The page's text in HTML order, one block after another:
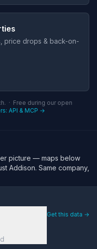
price drops & back-on-
· Free during our open
API & MCP →
picture — maps below
Addison. Same company,
Get this data →